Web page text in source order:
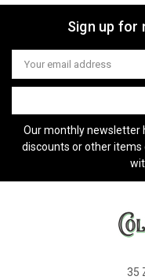
Sign up for
Email
Address
Our monthly newsletter
discounts or other items
35